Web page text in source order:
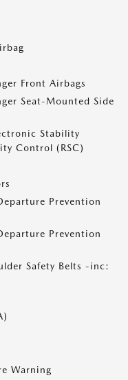
Front Airbags
Seat-Mounted Side
Stability
Control (RSC)
Prevention
Prevention
Safety Belts -inc:
Warning